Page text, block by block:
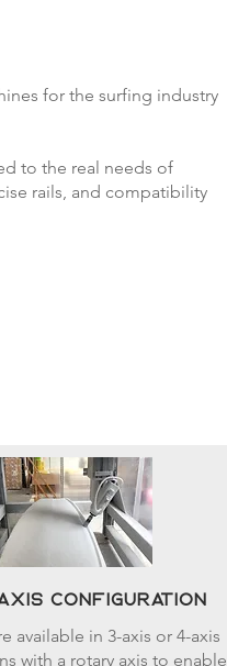
for the surfing industry
to the real needs of
rails, and compatibility
axis configuration
available in 3-axis or 4-axis
with a rotary axis to enable